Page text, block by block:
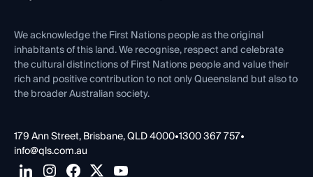
Contact Us
We acknowledge the First Nations people as the original
inhabitants of this land. We recognise, respect and celebrate
the cultural distinctions of First Nations people and value their
rich and positive contribution to not only Queensland but also to
the broader Australian society.
179 Ann Street, Brisbane, QLD 4000•1300 367 757•
info@qls.com.au